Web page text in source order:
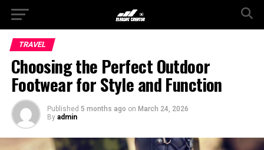
TRAVEL
Choosing the Perfect Outdoor
Footwear for Style and Function
Published 5 months ago on March 24, 2026
By admin